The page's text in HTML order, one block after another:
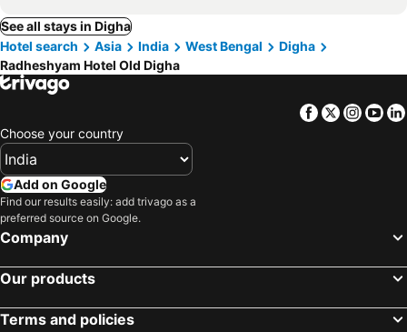
See all stays in Digha
Hotel search
Asia India West Bengal
Digha
Radheshyam Hotel Old Digha
Facebook
Twitter
Choose your country
Add on Google
Find our results easily: add trivago as a
preferred source on Google.
Company
Our products
Terms and policies